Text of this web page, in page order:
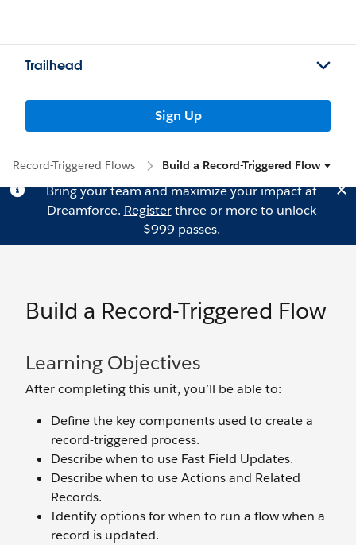
Trailhead
Sign Up
Record-Triggered Flows Build a Record-Triggered Flow
Bring your team and maximize your impact at
Dreamforce. Registerthree or more to unlock
$999 passes.
Build a Record-Triggered Flow
Learning Objectives
After completing this unit, you’ll be able to:
Define the key components used to create a
record-triggered process.
Describe when to use Fast Field Updates.
Describe when to use Actions and Related
Records.
Identify options for when to run a flow when a
record is updated.